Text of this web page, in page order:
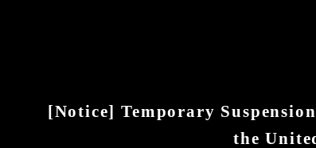
[Notice] Temporary
the